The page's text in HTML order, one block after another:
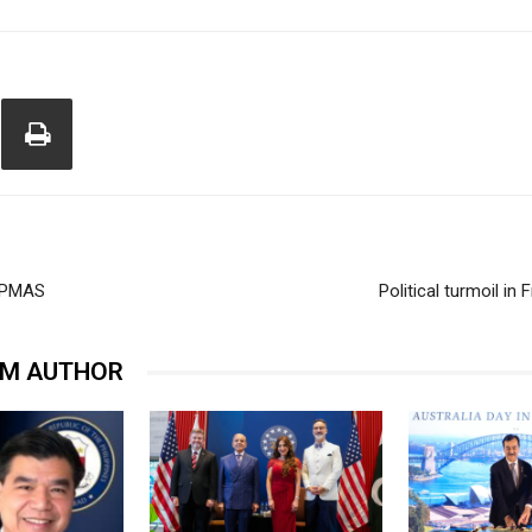
Political turmoil in
AUTHOR